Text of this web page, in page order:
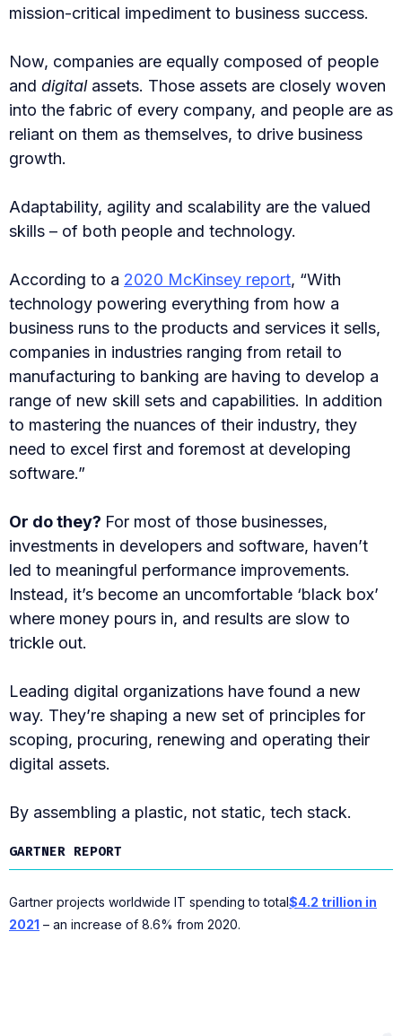
mission-critical impediment to business success.
Now, companies are equally composed of people
and digital assets. Those assets are closely woven
into the fabric of every company, and people are as
reliant on them as themselves, to drive business
growth.
Adaptability, agility and scalability are the valued
skills – of both people and technology.
According to a 2020 McKinsey report, “With
technology powering everything from how a
business runs to the products and services it sells,
companies in industries ranging from retail to
manufacturing to banking are having to develop a
range of new skill sets and capabilities. In addition
to mastering the nuances of their industry, they
need to excel first and foremost at developing
software.”
Or do they? For most of those businesses,
investments in developers and software, haven’t
led to meaningful performance improvements.
Instead, it’s become an uncomfortable ‘black box’
where money pours in, and results are slow to
trickle out.
Leading digital organizations have found a new
way. They’re shaping a new set of principles for
scoping, procuring, renewing and operating their
digital assets.
By assembling a plastic, not static, tech stack.
GARTNER REPORT
Gartner projects worldwide IT spending to total$4.2 trillion in
2021 – an increase of 8.6% from 2020.